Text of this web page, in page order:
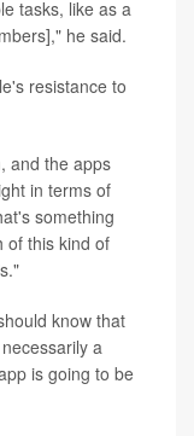
tasks, like as a
he said.
resistance to
and the apps
in terms of
something
of this kind of
know that
a
is going to be